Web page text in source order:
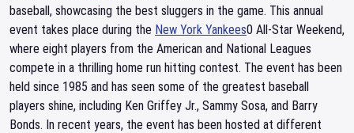
baseball, showcasing the best sluggers in the game. This annual
event takes place during the New York Yankees0 All-Star Weekend,
where eight players from the American and National Leagues
compete in a thrilling home run hitting contest. The event has been
held since 1985 and has seen some of the greatest baseball
players shine, including Ken Griffey Jr., Sammy Sosa, and Barry
Bonds. In recent years, the event has been hosted at different